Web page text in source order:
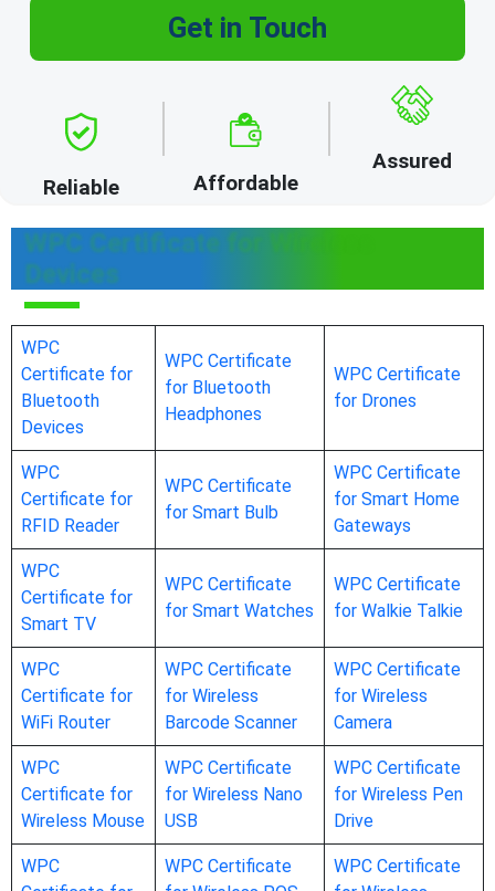
Get in Touch
Reliable Affordable
Assured
WPC Certificate for Wireless
Devices
WPC
Certificate for
Bluetooth
Devices
WPC Certificate
for Bluetooth
Headphones
WPC Certificate
for Drones
WPC
Certificate for
RFID Reader
WPC Certificate
for Smart Bulb
WPC Certificate
for Smart Home
Gateways
WPC
Certificate for
Smart TV
WPC Certificate
for Smart Watches
WPC Certificate
for Walkie Talkie
WPC
Certificate for
WiFi Router
WPC Certificate
for Wireless
Barcode Scanner
WPC Certificate
for Wireless
Camera
WPC
Certificate for
Wireless Mouse
WPC Certificate
for Wireless Nano
USB
WPC Certificate
for Wireless Pen
Drive
WPC
WPC Certificate
WPC Certificate